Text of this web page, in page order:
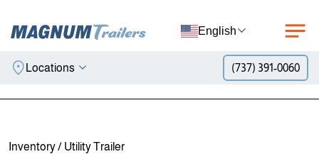
Skip to content
English
Locations (737) 391-0060
Inventory/Utility Trailer